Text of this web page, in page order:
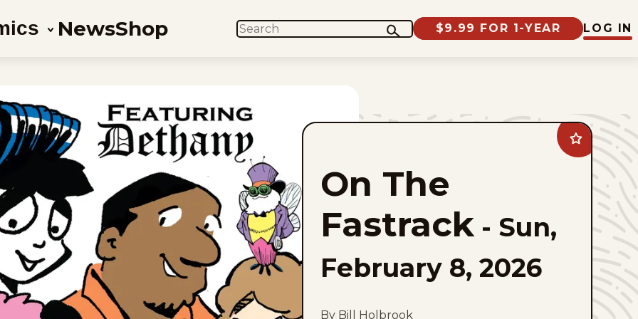
NewsShop SEARCH $9.99 FOR 1-YEAR LOG IN
Add
On
The
Fastrack
favorites
On The
Fastrack - Sun,
February 8, 2026
By Bill Holbrook